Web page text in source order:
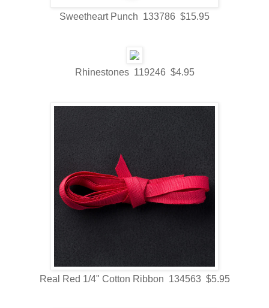
Sweetheart Punch 133786 $15.95
Rhinestones 119246 $4.95
Real Red 1/4" Cotton Ribbon 134563 $5.95